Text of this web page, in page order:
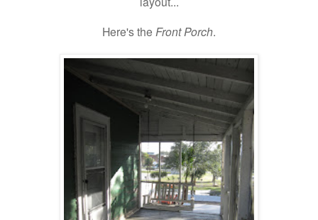
Here's the Front Porch.